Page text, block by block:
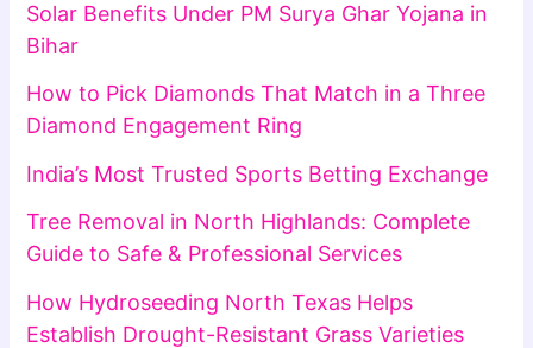
Solar Benefits Under PM Surya Ghar Yojana in
Bihar
How to Pick Diamonds That Match in a Three
Diamond Engagement Ring
India’s Most Trusted Sports Betting Exchange
Tree Removal in North Highlands: Complete
Guide to Safe & Professional Services
How Hydroseeding North Texas Helps
Establish Drought-Resistant Grass Varieties